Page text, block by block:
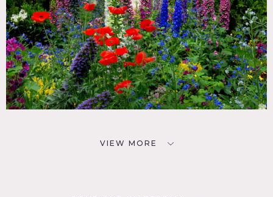
VIEW MORE